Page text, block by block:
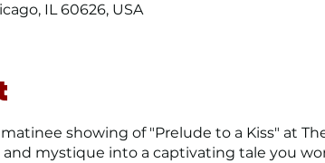
IL 60626, USA
showing of "Prelude to a Kiss" at
mystique into a captivating tale you